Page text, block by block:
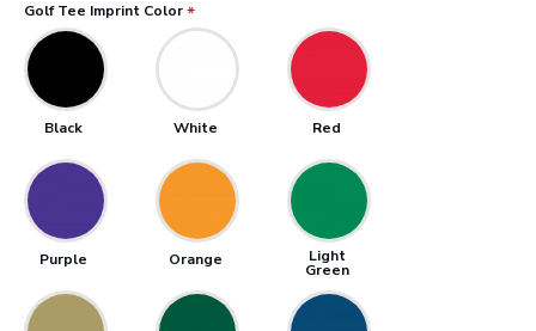
Golf Tee Imprint Color
Black White Red
Purple Orange Light
Green